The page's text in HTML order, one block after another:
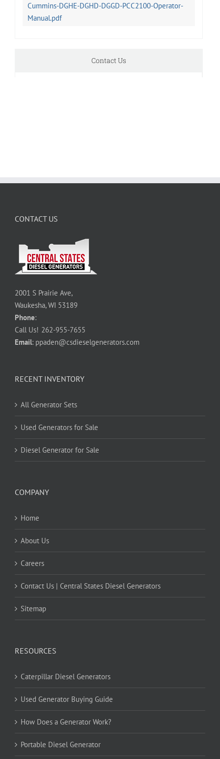
Cummins-DGHE-DGHD-DGGD-PCC2100-Operator-
Manual.pdf
Contact Us
CONTACT US
2001 S Prairie Ave,
Waukesha, WI 53189
Phone:
Call Us! 262-955-7655
Email: ppaden@csdieselgenerators.com
RECENT INVENTORY
All Generator Sets
Used Generators for Sale
Diesel Generator for Sale
COMPANY
Home
About Us
Careers
Contact Us | Central States Diesel Generators
Sitemap
RESOURCES
Caterpillar Diesel Generators
Used Generator Buying Guide
How Does a Generator Work?
Portable Diesel Generator